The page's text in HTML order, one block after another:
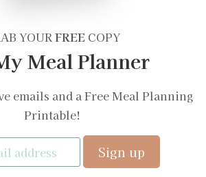
YOURFREECOPY
Meal Planner
emails and a Free Meal Planning
Printable!